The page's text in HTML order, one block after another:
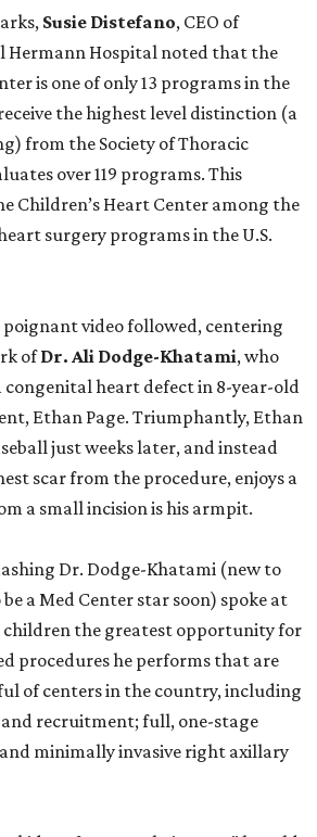
Susie Distefano, CEO of
Hermann Hospital noted that the
is one of only 13 programs in the
the highest level distinction (a
from the Society of Thoracic
over 119 programs. This
Children’s Heart Center among the
surgery programs in the U.S.
video followed, centering
ofDr. Ali Dodge-Khatami, who
congenital heart defect in 8-year-old
Ethan Page. Triumphantly, Ethan
just weeks later, and instead
scar from the procedure, enjoys a
a small incision is his armpit.
Dr. Dodge-Khatami (new to
a Med Center star soon) spoke at
the greatest opportunity for
procedures he performs that are
of centers in the country, including
recruitment; full, one-stage
minimally invasive right axillary